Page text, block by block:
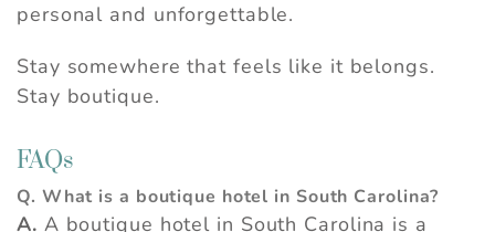
personal and unforgettable.
Stay somewhere that feels like it belongs.
Stay boutique.
FAQs
Q. What is a boutique hotel in South Carolina?
A. A boutique hotel in South Carolina is a